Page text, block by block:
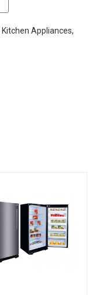
Kitchen Appliances,